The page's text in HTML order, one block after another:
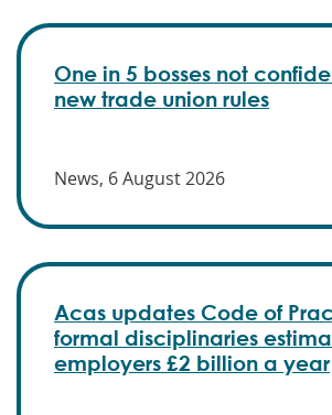
One in 5 bosses not
new trade union rules
News, 6 August 2026
Acas updates Code of
formal disciplinaries
employers £2 billion a year